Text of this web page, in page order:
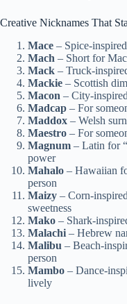
Creative Nicknames That
Mace – Spice-
Mach – Short for
Mack – Truck-
Mackie – Scottish
Macon – City-
Madcap – For
Maddox – Welsh
Maestro – For
Magnum – Latin for
power
Mahalo – Hawaiian
person
Maizy – Corn-
sweetness
Mako – Shark-
Malachi – Hebrew
Malibu – Beach-
person
Mambo – Dance-
lively